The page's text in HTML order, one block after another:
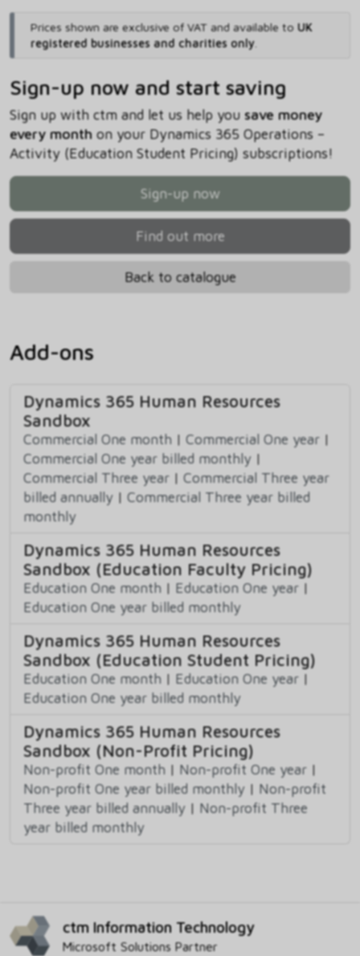
Prices shown are exclusive of VAT and available to UK
registered businesses and charities only.
Sign-up now and start saving
Sign up with ctm and let us help you save money
every monthon your Dynamics 365 Operations –
Activity (Education Student Pricing) subscriptions!
Sign-up now
Find out more
Back to catalogue
Add-ons
Dynamics 365 Human Resources
Sandbox
Commercial One month | Commercial One year |
Commercial One year billed monthly |
Commercial Three year | Commercial Three year
billed annually | Commercial Three year billed
monthly
Dynamics 365 Human Resources
Sandbox (Education Faculty Pricing)
Education One month | Education One year |
Education One year billed monthly
Dynamics 365 Human Resources
Sandbox (Education Student Pricing)
Education One month | Education One year |
Education One year billed monthly
Dynamics 365 Human Resources
Sandbox (Non-Profit Pricing)
Non-profit One month | Non-profit One year |
Non-profit One year billed monthly | Non-profit
Three year billed annually | Non-profit Three
year billed monthly
ctm Information Technology
Microsoft Solutions Partner